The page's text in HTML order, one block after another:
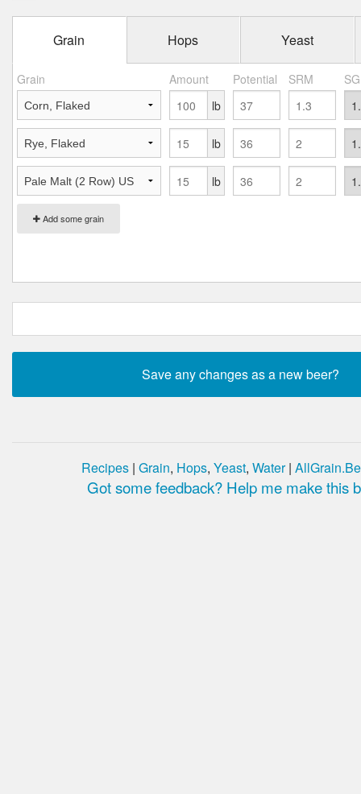
Grain Hops Yeast
Grain Amount Potential SRM
Add some grain
lb
lb
lb
Recipes | Grain, Hops, Yeast, Water|
Got some feedback? Help me make this